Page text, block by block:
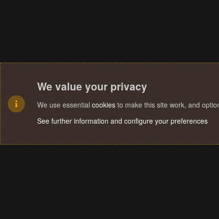
We value your privacy
We use essential cookies to make this site work, and
See further information and configure your preferences